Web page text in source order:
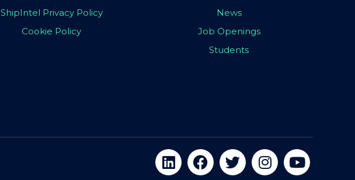
ShipIntel Privacy Policy
Cookie Policy
News
Job Openings
Students